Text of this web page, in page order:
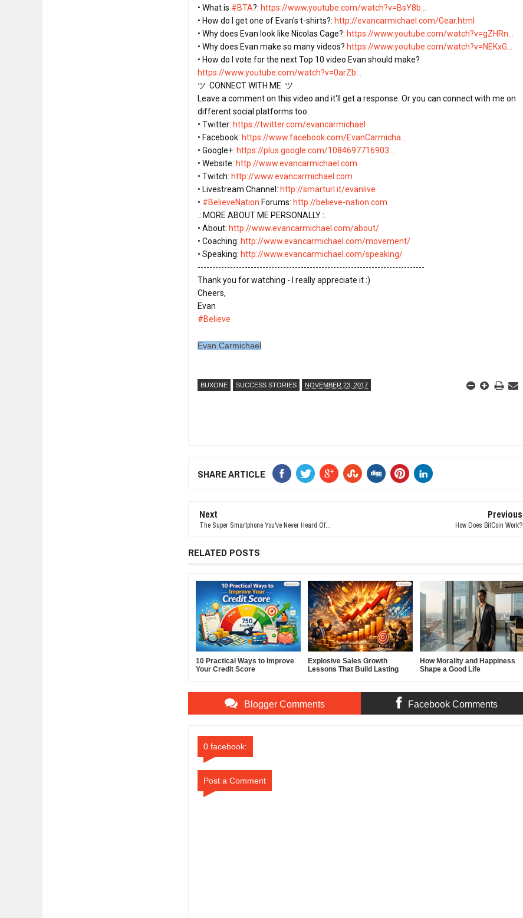
• What is #BTA?: https://www.youtube.com/watch?v=BsY8b...
• How do I get one of Evan's t-shirts?: http://evancarmichael.com/Gear.html
• Why does Evan look like Nicolas Cage?: https://www.youtube.com/watch?v=gZHRn...
• Why does Evan make so many videos? https://www.youtube.com/watch?v=NEKxG...
https://www.youtube.com/watch?v=0arZb...
ツ  CONNECT WITH ME  ツ
Leave a comment on this video and it'll get a response. Or you can connect with me on
different social platforms too:
• Twitter: https://twitter.com/evancarmichael
• Facebook: https://www.facebook.com/EvanCarmicha...
• Google+: https://plus.google.com/1084697716903...
• Website: http://www.evancarmichael.com
• Twitch: http://www.evancarmichael.com
• Livestream Channel: http://smarturl.it/evanlive
• #BelieveNation Forums: http://believe-nation.com
.: MORE ABOUT ME PERSONALLY :.
• About: http://www.evancarmichael.com/about/
• Coaching: http://www.evancarmichael.com/movement/
• Speaking: http://www.evancarmichael.com/speaking/
-----------------------------------------------------------------------------
Thank you for watching - I really appreciate it :)
Cheers,
#Believe
Evan Carmichael
BUXONE SUCCESS STORIES NOVEMBER 23, 2017
SHARE ARTICLE
Next
The Super Smartphone You've Never Heard Of...
Previous
How Does BitCoin Work?
RELATED POSTS
10 Practical Ways to Improve
Your Credit Score
Explosive Sales Growth
Lessons That Build Lasting
How Morality and Happiness
Shape a Good Life
Blogger Comments Facebook Comments
0 facebook:
Post a Comment